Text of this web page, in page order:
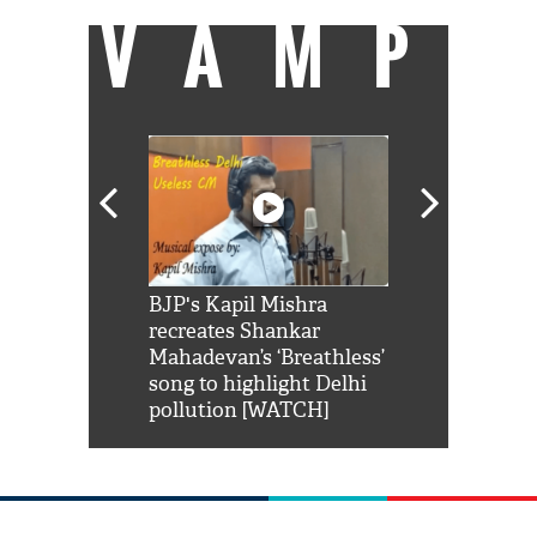
VAMP
BJP's Kapil Mishra
recreates Shankar
Mahadevan’s ‘Breathless’
song to highlight Delhi
pollution [WATCH]